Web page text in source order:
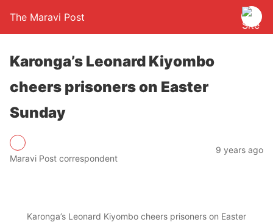
The Maravi Post
Karonga’s Leonard Kiyombo
cheers prisoners on Easter
Sunday
Maravi Post correspondent
9 years ago
Karonga’s Leonard Kiyombo cheers prisoners on Easter